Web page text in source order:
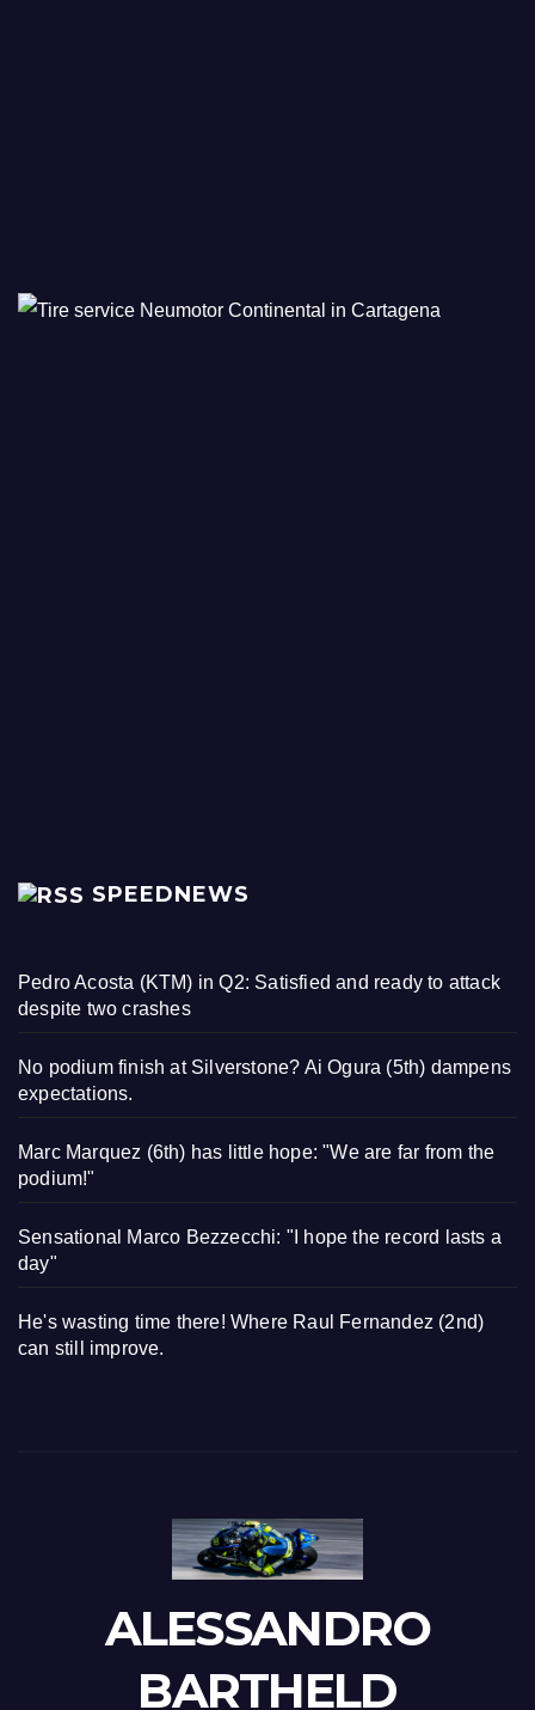
SPEEDNEWS
Pedro Acosta (KTM) in Q2: Satisfied and ready to attack
despite two crashes
No podium finish at Silverstone? Ai Ogura (5th) dampens
expectations.
Marc Marquez (6th) has little hope: "We are far from the
podium!"
Sensational Marco Bezzecchi: "I hope the record lasts a
day"
He's wasting time there! Where Raul Fernandez (2nd)
can still improve.
ALESSANDRO
BARTHELD